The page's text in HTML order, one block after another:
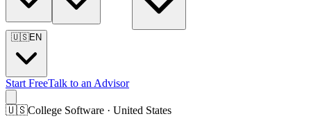
🇺🇸EN
Start FreeTalk to an Advisor
🇺🇸College Software · United States